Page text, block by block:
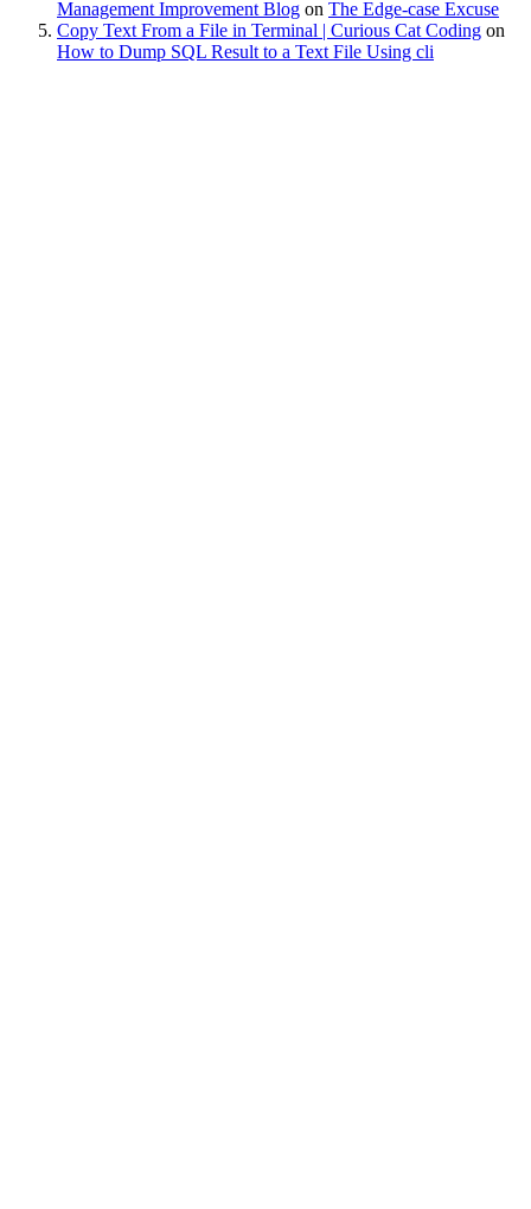
Management Improvement Blog on The Edge-case Excuse
Copy Text From a File in Terminal | Curious Cat Coding on
How to Dump SQL Result to a Text File Using cli